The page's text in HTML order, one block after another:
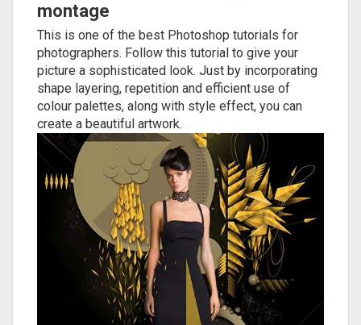
montage
This is one of the best Photoshop tutorials for
photographers. Follow this tutorial to give your
picture a sophisticated look. Just by incorporating
shape layering, repetition and efficient use of
colour palettes, along with style effect, you can
create a beautiful artwork.